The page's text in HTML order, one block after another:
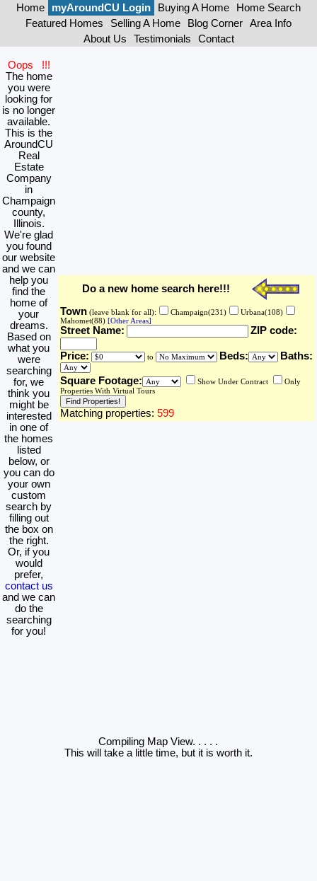
Home myAroundCU Login Buying A Home
Home Search
Featured Homes
Selling A Home Blog Corner
Area Info
About Us
Testimonials Contact
Oops !!!
The home
you were
looking for
is no longer
available.
This is the
AroundCU
Real
Estate
Company
in
Champaign
county,
Illinois.
We're glad
you found
our website
and we can
help you
find the
home of
your
dreams.
Based on
what you
were
searching
for, we
think you
might be
interested
in one of
the homes
listed
below, or
you can do
your own
custom
search by
filling out
the box on
the right.
Or, if you
would
prefer,
contact us
and we can
do the
searching
for you!
Do a new home search here!!!
Town (leave blank for all): Champaign(231)
Urbana(108)
Mahomet(88) [Other Areas]
Street Name: ZIP code:
Price: to Beds: Baths:
Square Footage: Show Under Contract
Only
Properties With Virtual Tours
Matching properties: 599
Compiling Map View. . . . .
This will take a little time, but it is worth it.